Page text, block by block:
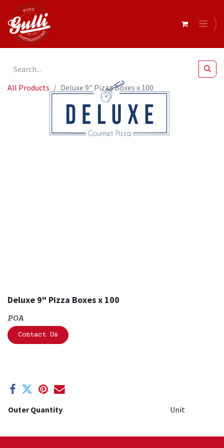
All Products Deluxe 9" Pizza Boxes x 100
Deluxe 9" Pizza Boxes x 100
POA
Contact Us
Outer Quantity Unit